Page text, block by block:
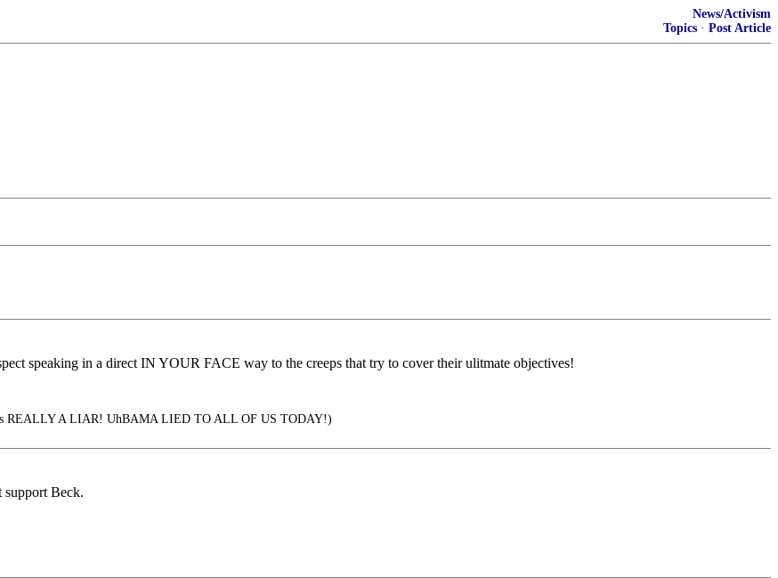
News/Activism
Topics · Post Article
speaking in a direct IN YOUR FACE way to the creeps that try to cover their ulitmate objectives!
REALLY A LIAR! UhBAMA LIED TO ALL OF US TODAY!)
support Beck.